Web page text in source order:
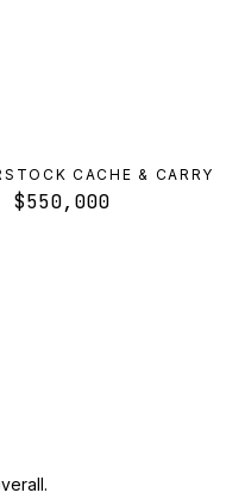
CACHE & CARRY
$550,000